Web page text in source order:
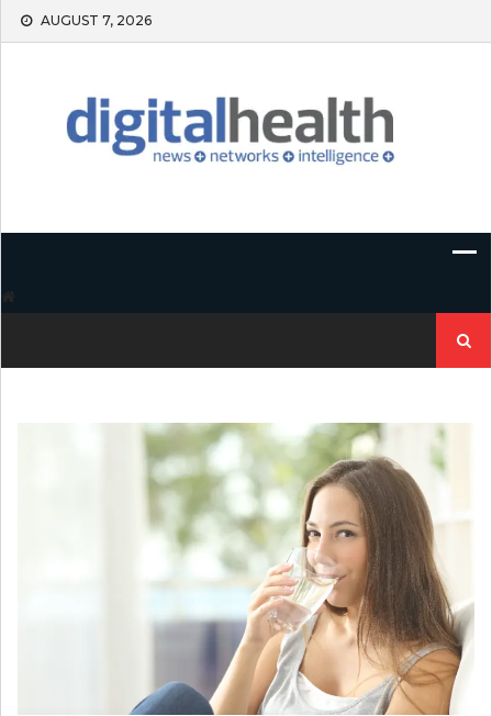
Skip
AUGUST 7, 2026
for: